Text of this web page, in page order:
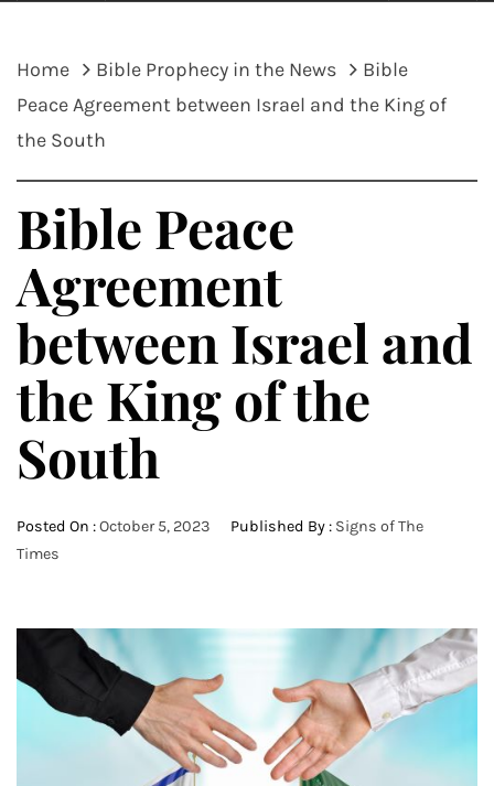
Home Bible Prophecy in the News
Bible
Peace Agreement between Israel and the King of
the South
Bible Peace
Agreement
between Israel and
the King of the
South
Posted On :October 5, 2023 Published By : Signs of The
Times